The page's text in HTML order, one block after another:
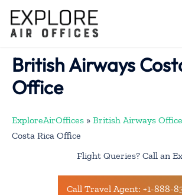
content
British Airways
Office
ExploreAirOffices » British Airways
Costa Rica Office
Flight Queries? Call an
Call Travel Agent: +1-888-